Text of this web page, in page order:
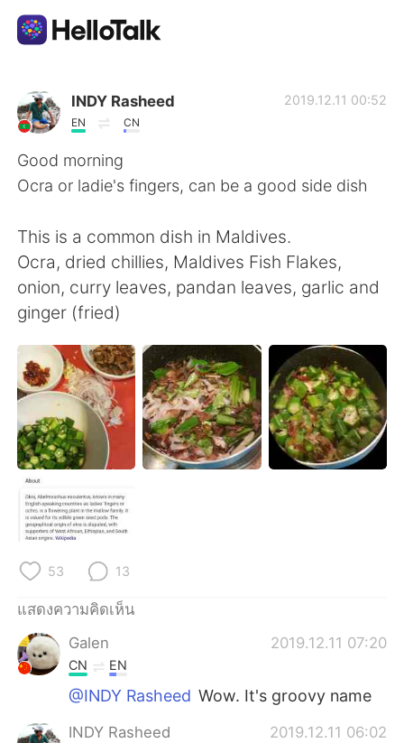
แอปแลกเปลี่ยนทางภาษา
AI Grammar Checker
ไทย
English 简体中文
繁體中文
العربية Français
Deutsch 日本語
한국어 Русский
Indonesia
Türkçe
INDY Rasheed
EN CN
2019.12.11 00:52
Good morning
Ocra or ladie's fingers, can be a good side dish
This is a common dish in Maldives.
Ocra, dried chillies, Maldives Fish Flakes,
onion, curry leaves, pandan leaves, garlic and
ginger (fried)
53 13
แสดงความคิดเห็น
Galen
2019.12.11 07:20
CN EN
@INDY Rasheed Wow. It's groovy name
INDY Rasheed 2019.12.11 06:02